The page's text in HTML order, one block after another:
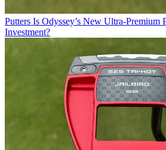
Putters Is Odyssey’s New Ultra-Premium
Investment?